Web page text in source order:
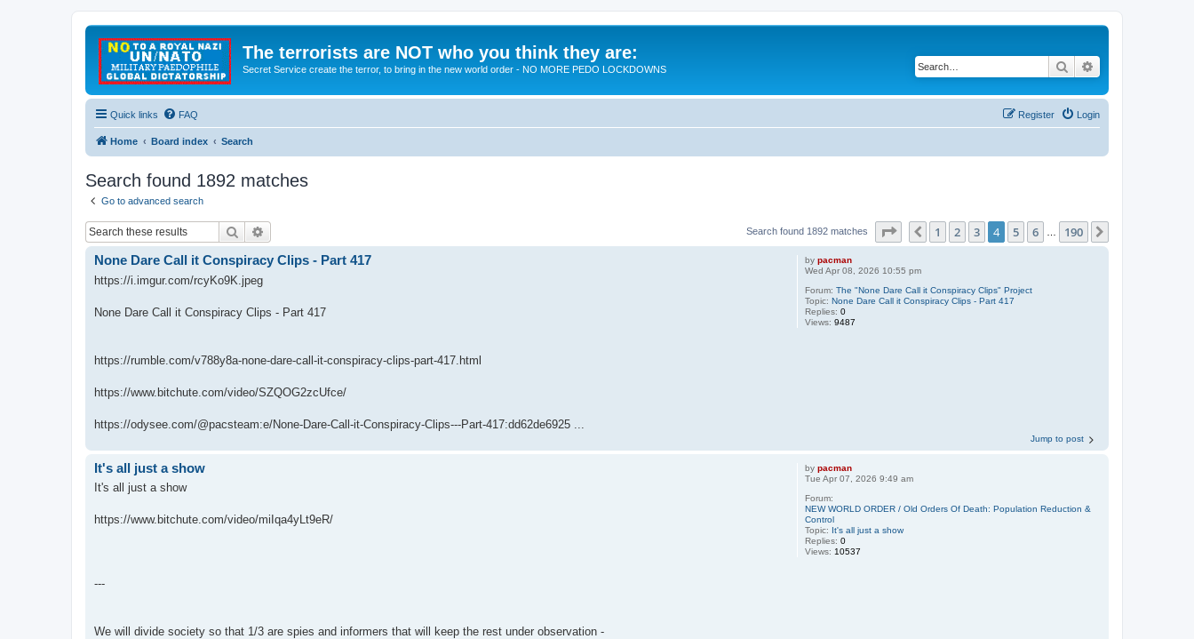
The terrorists are NOT who you think they are:
Secret Service create the terror, to bring in the new world order - NO MORE PEDO LOCKDOWNS Search
Quick links FAQ Login
Register
Home Board index Search
Search found 1892 matches
Go to advanced search
Search Search found 1892 matches Page of 190
Previous
1 2 3 4 5 6 190
bypacman
Wed Apr 08, 2026 10:55 pm
Forum:The "None Dare Call it Conspiracy Clips" Project
Topic:None Dare Call it Conspiracy Clips - Part 417
Replies:0
Views:9487
None Dare Call it Conspiracy Clips - Part 417
https://i.imgur.com/rcyKo9K.jpeg
None Dare Call it Conspiracy Clips - Part 417
https://rumble.com/v788y8a-none-dare-call-it-conspiracy-clips-part-417.html
https://www.bitchute.com/video/SZQOG2zcUfce/
https://odysee.com/@pacsteam:e/None-Dare-Call-it-Conspiracy-Clips---Part-417:dd62de6925 ...
Jump to post
bypacman
Tue Apr 07, 2026 9:49 am
Forum:
NEW WORLD ORDER / Old Orders Of Death: Population Reduction &
Control
Topic: It's all just a show
Replies:0
Views: 10537
It's all just a show
It's all just a show
https://www.bitchute.com/video/miIqa4yLt9eR/
---
We will divide society so that 1/3 are spies and informers that will keep the rest under observation -